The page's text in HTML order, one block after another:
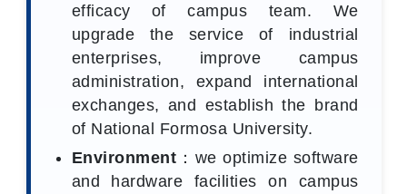
efficacy of campus team. We
upgrade the service of industrial
enterprises, improve campus
administration, expand international
exchanges, and establish the brand
of National Formosa University.
Environment ：we optimize software
and hardware facilities on campus